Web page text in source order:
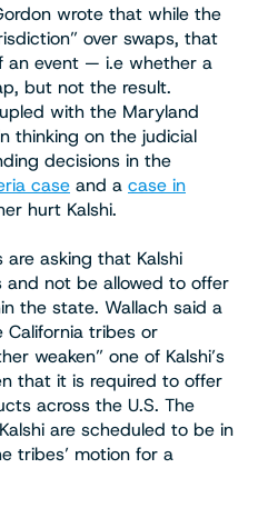
wrote that while the
over swaps, that
an event — i.e whether a
but not the result.
with the Maryland
thinking on the judicial
decisions in the
case and a case in
hurt Kalshi.
asking that Kalshi
not be allowed to offer
the state. Wallach said a
California tribes or
weaken” one of Kalshi’s
that it is required to offer
across the U.S. The
are scheduled to be in
tribes’ motion for a